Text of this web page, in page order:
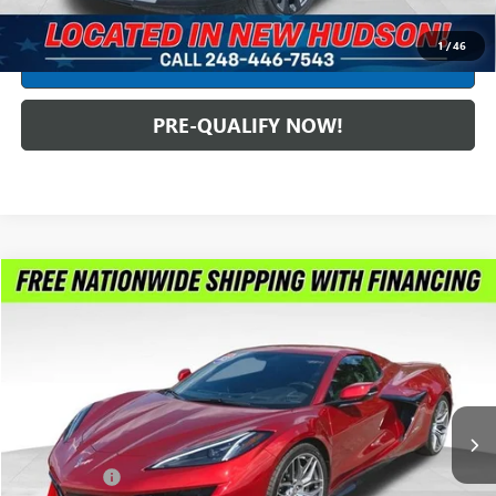
1/46
CREDIT APPLICATION
PRE-QUALIFY NOW!
USED2023CHEVROLET CORVETTEZ06 3LZ
Stock:PLA602514 Model:1YH67
3,435 mi Ext. Int.
$122,299
Less
Dealer Fees* +$304
Compare Vehicle